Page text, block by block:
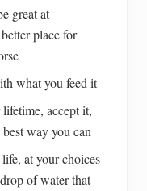
great at
place for
what you feed it
accept it,
best way you can
at your choices
of water that